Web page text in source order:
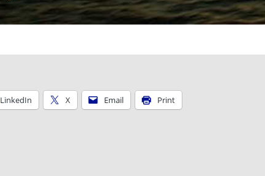
LinkedIn X Email Print